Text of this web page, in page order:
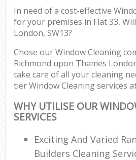
In need of a cost-effective
for your premises in Flat 33,
London, SW13?
Chose our Window Cleaning
Richmond upon Thames
take care of all your cleaning
tier Window Cleaning services
WHY UTILISE OUR
SERVICES
Exciting And Varied
Builders Cleaning